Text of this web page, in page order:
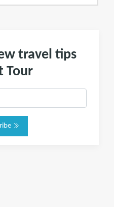
travel tips
Tour